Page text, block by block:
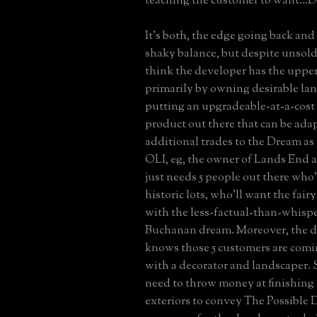
It's both, the edge going back
shaky balance, but despite
think the developer has the
primarily by owning desirable
putting an upgradeable-at-a-cost
product out there that can be
additional trades to the Dream
OLI, eg, the owner of Lands End
just needs 5 people out there
historic lots, who'll want the
with the less-factual-than-
Buchanan dream. Moreover, the
knows those 5 customers are
with a decorator and landscaper.
need to throw money at
exteriors to convey The Possible